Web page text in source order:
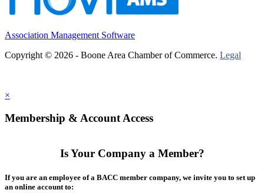
Association Management Software
Copyright © 2026 - Boone Area Chamber of Commerce. Legal
×
Membership & Account Access
Is Your Company a Member?
If you are an employee of a BACC member company, we invite you to set up
an online account to: